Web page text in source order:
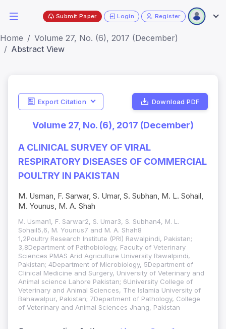
Submit Paper Login Register
Home
Volume 27, No. (6), 2017 (December)
Abstract View
Export Citation Download PDF
Volume 27, No. (6), 2017 (December)
A CLINICAL SURVEY OF VIRAL
RESPIRATORY DISEASES OF COMMERCIAL
POULTRY IN PAKISTAN
M. Usman, F. Sarwar, S. Umar, S. Subhan, M. L. Sohail,
M. Younus, M. A. Shah
M. Usman1, F. Sarwar2, S. Umar3, S. Subhan4, M. L.
Sohail5,6, M. Younus7 and M. A. Shah8
1,2Poultry Research Institute (PRI) Rawalpindi, Pakistan;
3,8Department of Pathobiology, Faculty of Veterinary
Sciences PMAS Arid Agriculture University Rawalpindi,
Pakistan; 4Department of Microbiology, 5Department of
Clinical Medicine and Surgery, University of Veterinary and
Animal science Lahore Pakistan; 6University College of
Veterinary and Animal Sciences, The Islamia University of
Bahawalpur, Pakistan; 7Department of Pathology, College
of Veterinary and Animal Sciences Jhang, Pakistan